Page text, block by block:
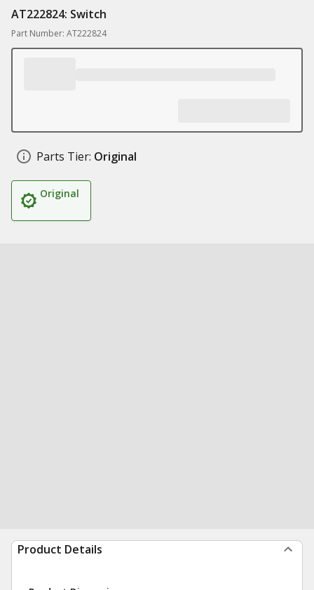
AT222824: Switch
Part Number: AT222824
Parts Tier: Original
Original
Product Details